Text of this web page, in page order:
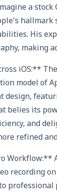
a
His
making
iOS:**
model of
design,
belies its
and
refined
Workflow:**
recording
professional